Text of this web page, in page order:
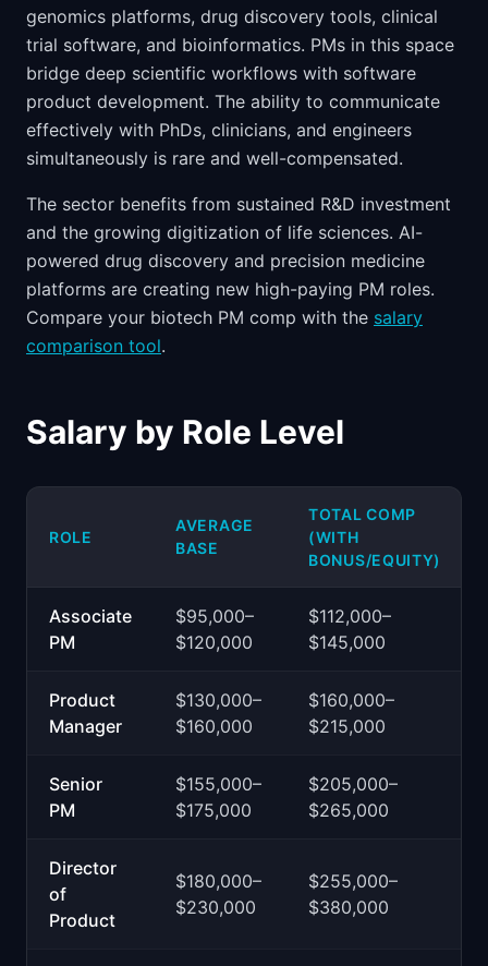
genomics platforms, drug discovery tools, clinical
trial software, and bioinformatics. PMs in this space
bridge deep scientific workflows with software
product development. The ability to communicate
effectively with PhDs, clinicians, and engineers
simultaneously is rare and well-compensated.
The sector benefits from sustained R&D investment
and the growing digitization of life sciences. AI-
powered drug discovery and precision medicine
platforms are creating new high-paying PM roles.
Compare your biotech PM comp with the salary
comparison tool.
Salary by Role Level
ROLE
AVERAGE
BASE
TOTAL COMP
(WITH
BONUS/EQUITY)
Associate
PM
$95,000–
$120,000
$112,000–
$145,000
Product
Manager
$130,000–
$160,000
$160,000–
$215,000
Senior
PM
$155,000–
$175,000
$205,000–
$265,000
Director
of
Product
$180,000–
$230,000
$255,000–
$380,000